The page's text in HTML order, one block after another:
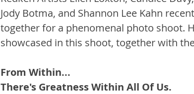
Jody Botma, and Shannon Lee Kahn
together for a phenomenal photo shoot.
showcased in this shoot, together with
From Within...
There's Greatness Within All Of Us.